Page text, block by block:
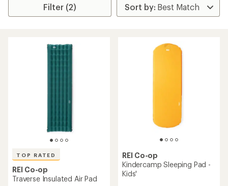
Filter (2)
TOP RATED
REI Co-op
Traverse Insulated Air Pad
REI Co-op
Kindercamp Sleeping Pad -
Kids'